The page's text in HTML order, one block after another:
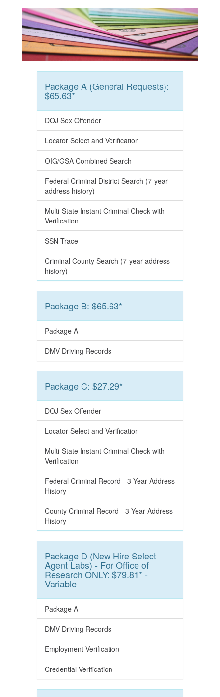
Package A (General Requests):
$65.63*
DOJ Sex Offender
Locator Select and Verification
OIG/GSA Combined Search
Federal Criminal District Search (7-year
address history)
Multi-State Instant Criminal Check with
Verification
SSN Trace
Criminal County Search (7-year address
history)
Package B: $65.63*
Package A
DMV Driving Records
Package C: $27.29*
DOJ Sex Offender
Locator Select and Verification
Multi-State Instant Criminal Check with
Verification
Federal Criminal Record - 3-Year Address
History
County Criminal Record - 3-Year Address
History
Package D (New Hire Select
Agent Labs) - For Office of
Research ONLY: $79.81* -
Variable
Package A
DMV Driving Records
Employment Verification
Credential Verification